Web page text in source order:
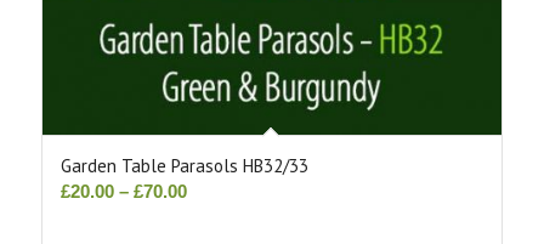
Garden Table Parasols HB32/33
£20.00 – £70.00Price